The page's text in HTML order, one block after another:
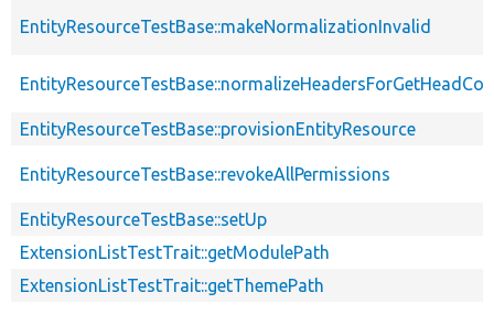
EntityResourceTestBase::makeNormalizationInvalid
EntityResourceTestBase::provisionEntityResource
EntityResourceTestBase::revokeAllPermissions
EntityResourceTestBase::setUp
ExtensionListTestTrait::getModulePath
ExtensionListTestTrait::getThemePath